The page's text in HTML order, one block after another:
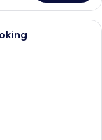
a bed, a desk, a